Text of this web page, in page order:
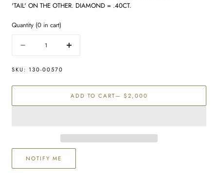
'TAIL' ON THE OTHER. DIAMOND = .40CT.
Quantity (0 in cart)
Decrease
for
Fashion
-
Increase
Fashion
Rings
-
SKU: 130-00570
ADD TO CART— $2,000
NOTIFY ME